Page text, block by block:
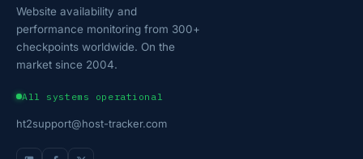
Website availability and
performance monitoring from 300+
checkpoints worldwide. On the
market since 2004.
All systems operational
ht2support@host-tracker.com